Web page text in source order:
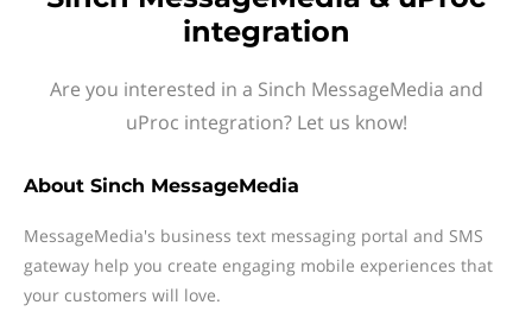
integration
Are you interested in a Sinch MessageMedia and
uProc integration? Let us know!
About Sinch MessageMedia
MessageMedia's business text messaging portal and SMS
gateway help you create engaging mobile experiences that
your customers will love.